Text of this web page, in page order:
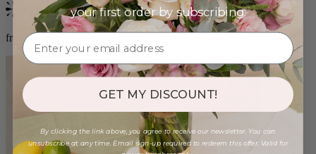
Bestseller
from $88.00
your first order by subscribing:
GET MY DISCOUNT!
By clicking the link above, you agree to receive our newsletter. You can
unsubscribe at any time. Email sign-up required to redeem this offer. Valid for